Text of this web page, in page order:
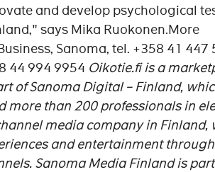
and develop psychological
says Mika Ruokonen.More
Sanoma, tel. +358 41 447
44 994 9954 Oikotie.fi is a
of Sanoma Digital – Finland,
more than 200 professionals in
media company in Finland,
and entertainment
Sanoma Media Finland is